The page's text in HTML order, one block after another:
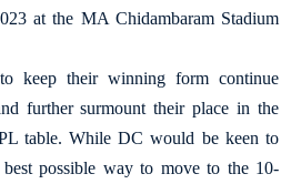
at the MA Chidambaram Stadium
keep their winning form continue
further surmount their place in the
table. While DC would be keen to
possible way to move to the 10-